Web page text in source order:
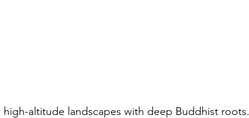
altitude landscapes with deep Buddhist roots.